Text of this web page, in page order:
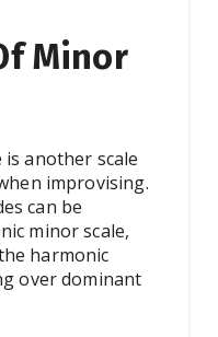
Minor
another scale
improvising.
can be
minor scale,
harmonic
over dominant